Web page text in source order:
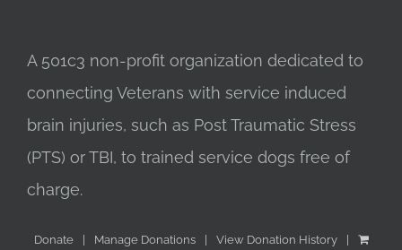
A 501c3 non-profit organization dedicated to
connecting Veterans with service induced
brain injuries, such as Post Traumatic Stress
(PTS) or TBI, to trained service dogs free of
charge.
Donate Manage Donations View Donation History